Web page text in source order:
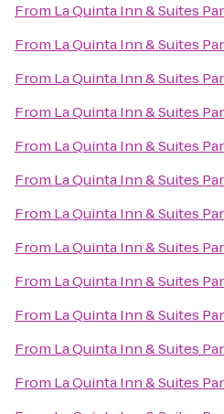
From La Quinta Inn & Suites
From La Quinta Inn & Suites
From La Quinta Inn & Suites
From La Quinta Inn & Suites
From La Quinta Inn & Suites
From La Quinta Inn & Suites
From La Quinta Inn & Suites
From La Quinta Inn & Suites
From La Quinta Inn & Suites
From La Quinta Inn & Suites
From La Quinta Inn & Suites
From La Quinta Inn & Suites